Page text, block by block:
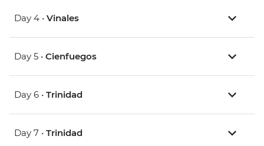
Day 4 • Vinales
Day 5 • Cienfuegos
Day 6 • Trinidad
Day 7 • Trinidad